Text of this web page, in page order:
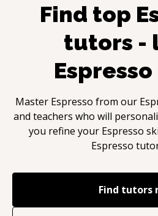
Find top
tutors -
Espresso
Master Espresso from our
and teachers who will
you refine your Espresso
Espresso
Find tutors